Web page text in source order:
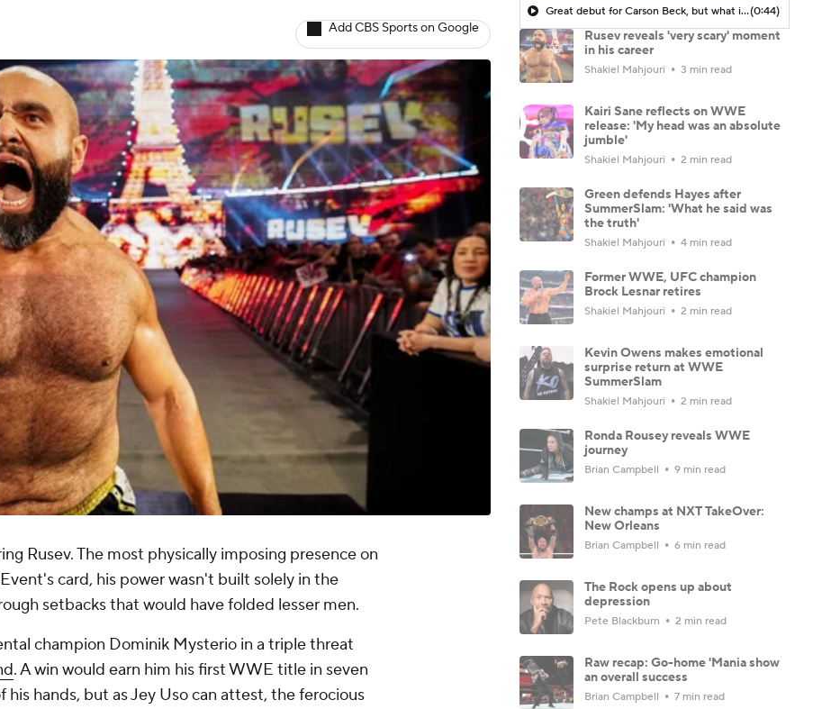
Add CBS Sports on Google
Rusev. The most physically imposing presence on
card, his power wasn't built solely in the
setbacks that would have folded lesser men.
champion Dominik Mysterio in a triple threat
. A win would earn him his first WWE title in seven
his hands, but as Jey Uso can attest, the ferocious
Great debut for Carson Beck, but what is his ceiling with the Cardinals?(0:44)
Rusev reveals 'very scary' moment
in his career
Shakiel Mahjouri 3 min read
Kairi Sane reflects on WWE
release: 'My head was an absolute
jumble'
Shakiel Mahjouri 2 min read
Green defends Hayes after
SummerSlam: 'What he said was
the truth'
Shakiel Mahjouri 4 min read
Former WWE, UFC champion
Brock Lesnar retires
Shakiel Mahjouri 2 min read
Kevin Owens makes emotional
surprise return at WWE
SummerSlam
Shakiel Mahjouri 2 min read
Ronda Rousey reveals WWE
journey
Brian Campbell 9 min read
New champs at NXT TakeOver:
New Orleans
Brian Campbell 6 min read
The Rock opens up about
depression
Pete Blackburn 2 min read
Raw recap: Go-home 'Mania show
an overall success
Brian Campbell 7 min read